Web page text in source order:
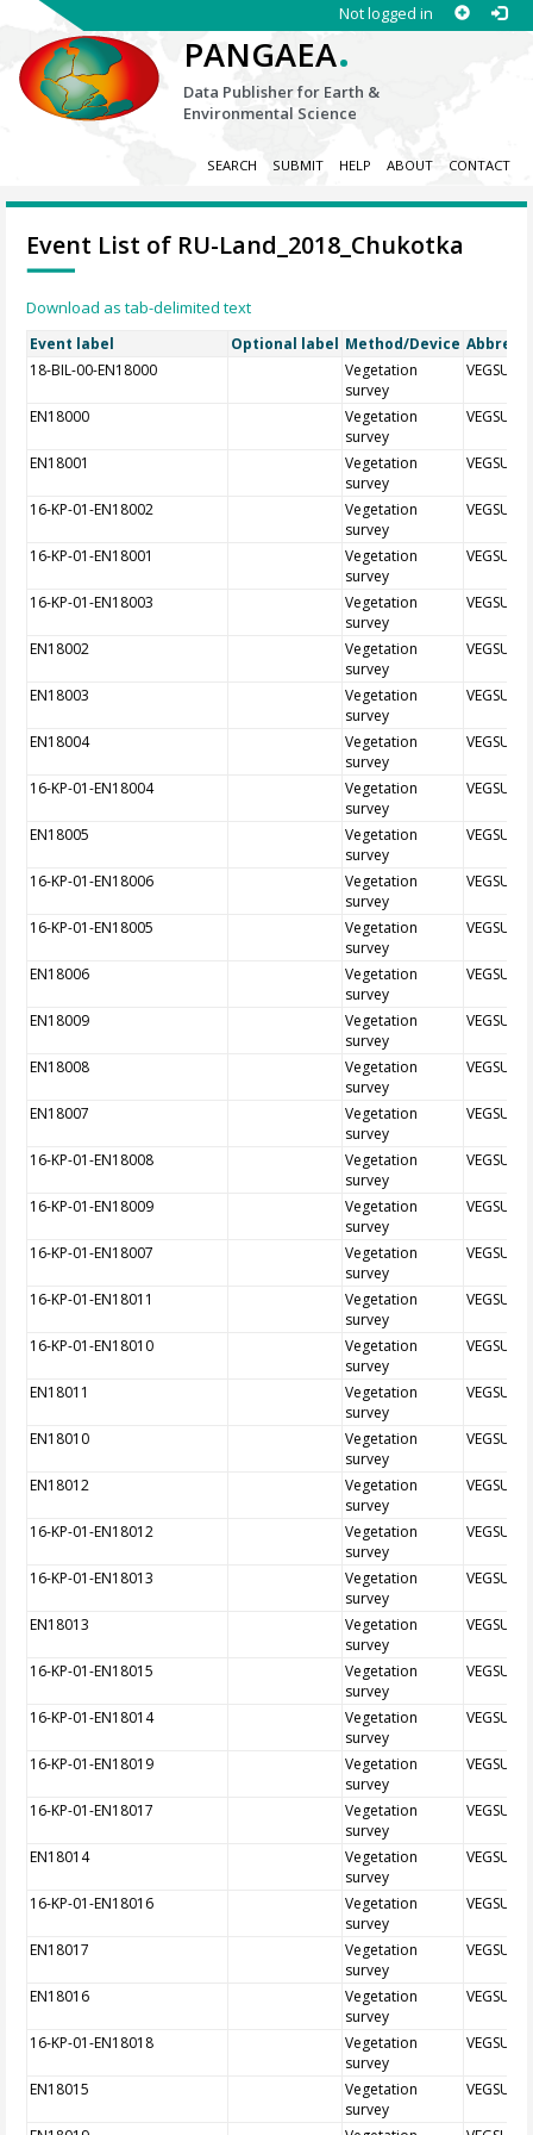
Not logged in
PANGAEA.
Data Publisher for Earth &
Environmental Science
SEARCH SUBMIT HELP ABOUT CONTACT
Event List of RU-Land_2018_Chukotka
Download as tab-delimited text
Event label Optional label Method/Device
18-BIL-00-EN18000
Vegetation
survey
VEGSUR
EN18000
Vegetation
survey
VEGSUR
EN18001
Vegetation
survey
VEGSUR
16-KP-01-EN18002
Vegetation
survey
VEGSUR
16-KP-01-EN18001
Vegetation
survey
VEGSUR
16-KP-01-EN18003
Vegetation
survey
VEGSUR
EN18002
Vegetation
survey
VEGSUR
EN18003
Vegetation
survey
VEGSUR
EN18004
Vegetation
survey
VEGSUR
16-KP-01-EN18004
Vegetation
survey
VEGSUR
EN18005
Vegetation
survey
VEGSUR
16-KP-01-EN18006
Vegetation
survey
VEGSUR
16-KP-01-EN18005
Vegetation
survey
VEGSUR
EN18006
Vegetation
survey
VEGSUR
EN18009
Vegetation
survey
VEGSUR
EN18008
Vegetation
survey
VEGSUR
EN18007
Vegetation
survey
VEGSUR
16-KP-01-EN18008
Vegetation
survey
VEGSUR
16-KP-01-EN18009
Vegetation
survey
VEGSUR
16-KP-01-EN18007
Vegetation
survey
VEGSUR
16-KP-01-EN18011
Vegetation
survey
VEGSUR
16-KP-01-EN18010
Vegetation
survey
VEGSUR
EN18011
Vegetation
survey
VEGSUR
EN18010
Vegetation
survey
VEGSUR
EN18012
Vegetation
survey
VEGSUR
16-KP-01-EN18012
Vegetation
survey
VEGSUR
16-KP-01-EN18013
Vegetation
survey
VEGSUR
EN18013
Vegetation
survey
VEGSUR
16-KP-01-EN18015
Vegetation
survey
VEGSUR
16-KP-01-EN18014
Vegetation
survey
VEGSUR
16-KP-01-EN18019
Vegetation
survey
VEGSUR
16-KP-01-EN18017
Vegetation
survey
VEGSUR
EN18014
Vegetation
survey
VEGSUR
16-KP-01-EN18016
Vegetation
survey
VEGSUR
EN18017
Vegetation
survey
VEGSUR
EN18016
Vegetation
survey
VEGSUR
16-KP-01-EN18018
Vegetation
survey
VEGSUR
EN18015
Vegetation
survey
VEGSUR